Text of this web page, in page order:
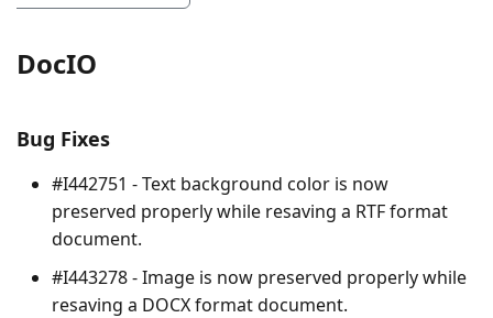
DocIO
Bug Fixes
#I442751 - Text background color is now
preserved properly while resaving a RTF format
document.
#I443278 - Image is now preserved properly while
resaving a DOCX format document.